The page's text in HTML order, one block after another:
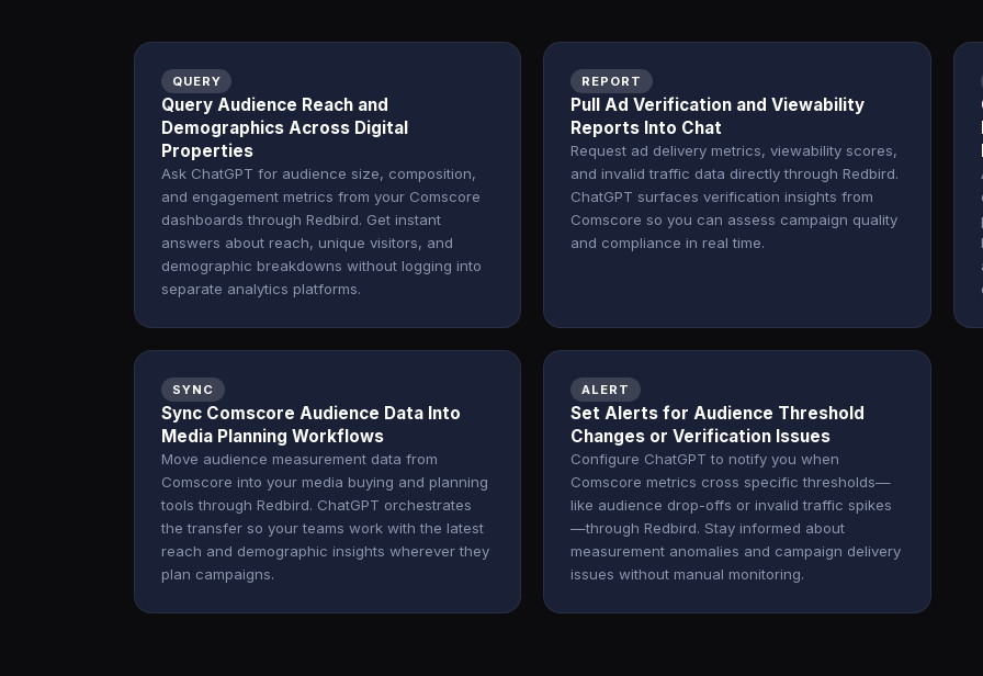
QUERY
Query Audience Reach and
Demographics Across Digital
Properties
Ask ChatGPT for audience size, composition,
and engagement metrics from your Comscore
dashboards through Redbird. Get instant
answers about reach, unique visitors, and
demographic breakdowns without logging into
separate analytics platforms.
REPORT
Pull Ad Verification and Viewability
Reports Into Chat
Request ad delivery metrics, viewability scores,
and invalid traffic data directly through Redbird.
ChatGPT surfaces verification insights from
Comscore so you can assess campaign quality
and compliance in real time.
SYNC
Sync Comscore Audience Data Into
Media Planning Workflows
Move audience measurement data from
Comscore into your media buying and planning
tools through Redbird. ChatGPT orchestrates
the transfer so your teams work with the latest
reach and demographic insights wherever they
plan campaigns.
ALERT
Set Alerts for Audience Threshold
Changes or Verification Issues
Configure ChatGPT to notify you when
Comscore metrics cross specific thresholds—
like audience drop-offs or invalid traffic spikes
—through Redbird. Stay informed about
measurement anomalies and campaign delivery
issues without manual monitoring.